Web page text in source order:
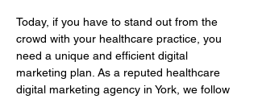
Today, if you have to stand out from the
crowd with your healthcare practice, you
need a unique and efficient digital
marketing plan. As a reputed healthcare
digital marketing agency in York, we follow